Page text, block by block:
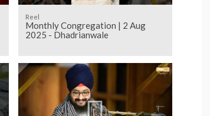
Reel
Monthly Congregation | 2 Aug
2025 - Dhadrianwale